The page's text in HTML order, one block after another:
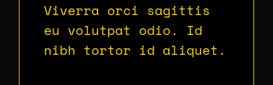
Viverra orci sagittis
eu volutpat odio. Id
nibh tortor id aliquet.